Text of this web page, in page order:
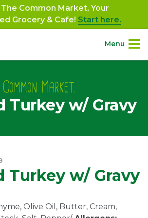
Common Market, Your
Grocery & Cafe! Start here.
Menu
Common Market.
Turkey w/ Gravy
Turkey w/ Gravy
Olive Oil, Butter, Cream,